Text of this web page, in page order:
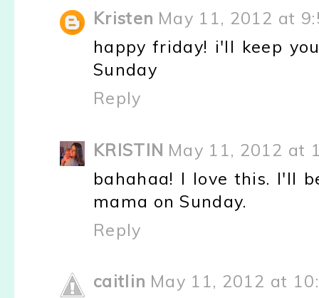
Kristen May 11, 2012 at
happy friday! i'll keep
Sunday
Reply
KRISTIN May 11, 2012 at
bahahaa! I love this. I'll
mama on Sunday.
Reply
caitlin May 11, 2012 at